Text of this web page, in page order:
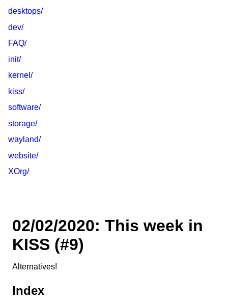
desktops/
dev/
FAQ/
init/
kernel/
kiss/
software/
storage/
wayland/
website/
XOrg/
02/02/2020: This week in
KISS (#9)
Alternatives!
Index